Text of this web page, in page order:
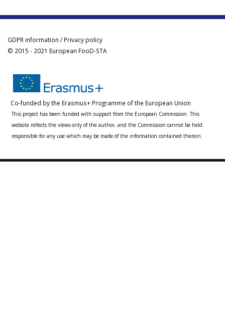
GDPR information / Privacy policy
© 2015 - 2021 European FooD-STA
Co-funded by the Erasmus+ Programme of the European Union
This project has been funded with support from the European Commission. This
website reflects the views only of the author, and the Commission cannot be held
responsible for any use which may be made of the information contained therein.